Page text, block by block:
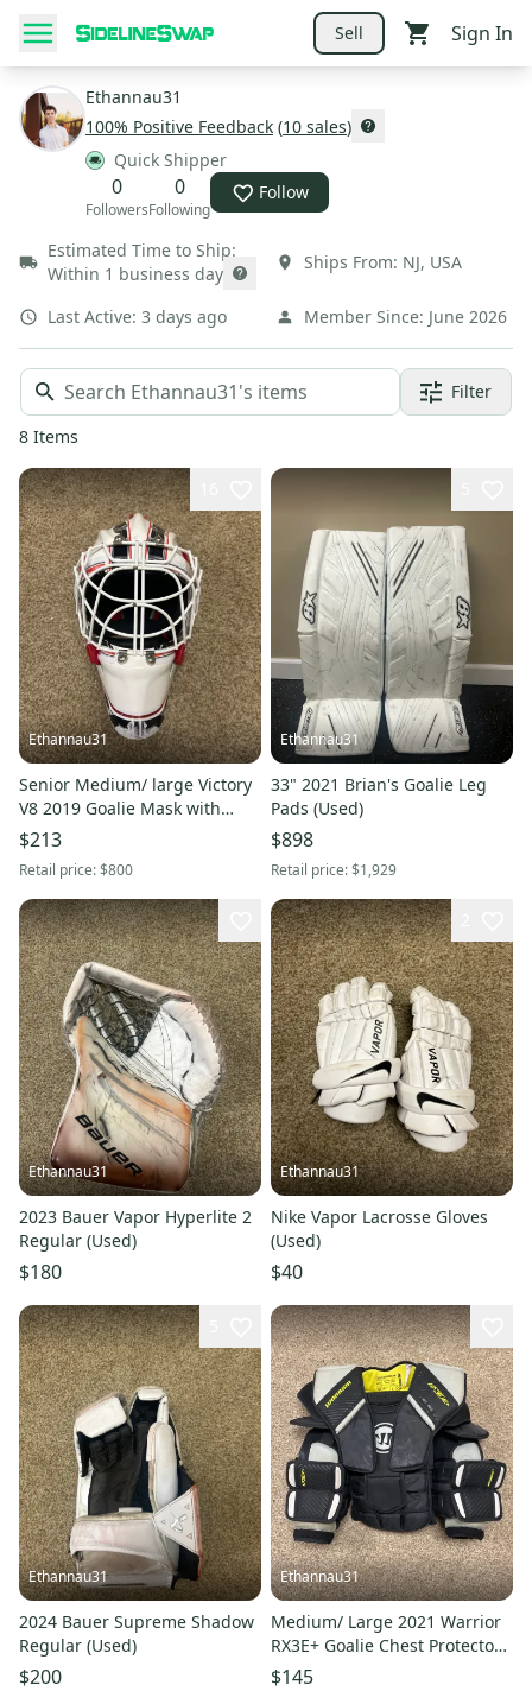
Sell Sign In
Ethannau31
100% Positive Feedback (10 sales)
Quick Shipper
0
Followers
0
Following
Follow
Estimated Time to Ship:
Within 1 business day
Ships From: NJ, USA
Last Active: 3 days ago Member Since: June 2026
Filter
8 Items
Ethannau31
Senior Medium/ large Victory
V8 2019 Goalie Mask with
removable “brick wall”
decals(Used)
$213
Retail price:$800
Ethannau31
33" 2021 Brian's Goalie Leg
Pads (Used)
$898
Retail price:$1,929
Ethannau31
2023 Bauer Vapor Hyperlite 2
Regular (Used)
$180
Ethannau31
Nike Vapor Lacrosse Gloves
(Used)
$40
Ethannau31
2024 Bauer Supreme Shadow
Regular (Used)
$200
Ethannau31
Medium/ Large 2021 Warrior
RX3E+ Goalie Chest Protector
(Used)
$145